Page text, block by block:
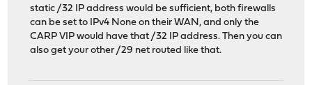
static /32 IP address would be sufficient, both firewalls
can be set to IPv4 None on their WAN, and only the
CARP VIP would have that /32 IP address. Then you can
also get your other /29 net routed like that.